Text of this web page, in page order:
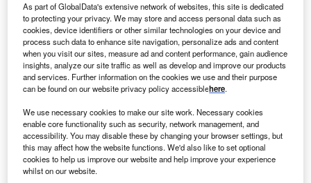
Smarter leaders trust GlobalData
As part of GlobalData's extensive network of websites, this site is dedicated
to protecting your privacy. We may store and access personal data such as
cookies, device identifiers or other similar technologies on your device and
process such data to enhance site navigation, personalize ads and content
when you visit our sites, measure ad and content performance, gain audience
insights, analyze our site traffic as well as develop and improve our products
and services. Further information on the cookies we use and their purpose
can be found on our website privacy policy accessiblehere.
We use necessary cookies to make our site work. Necessary cookies
enable core functionality such as security, network management, and
accessibility. You may disable these by changing your browser settings, but
this may affect how the website functions. We'd also like to set optional
cookies to help us improve our website and help improve your experience
whilst on our website.